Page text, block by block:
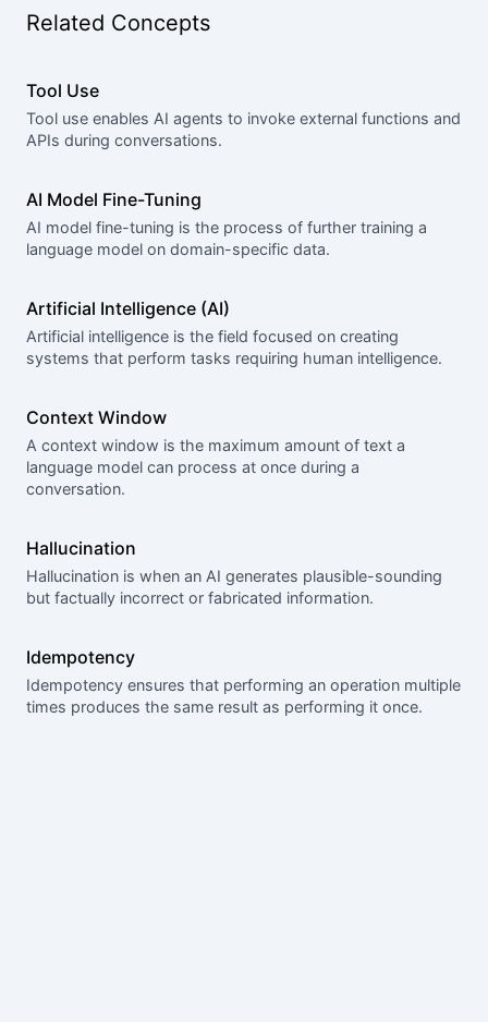
Related Concepts
Tool Use
Tool use enables AI agents to invoke external functions and
APIs during conversations.
AI Model Fine-Tuning
AI model fine-tuning is the process of further training a
language model on domain-specific data.
Artificial Intelligence (AI)
Artificial intelligence is the field focused on creating
systems that perform tasks requiring human intelligence.
Context Window
A context window is the maximum amount of text a
language model can process at once during a
conversation.
Hallucination
Hallucination is when an AI generates plausible-sounding
but factually incorrect or fabricated information.
Idempotency
Idempotency ensures that performing an operation multiple
times produces the same result as performing it once.